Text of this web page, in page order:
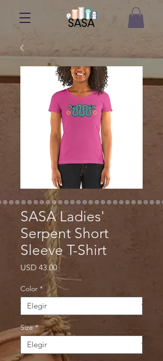
SASA Ladies'
Serpent Short
Sleeve T-Shirt
USD 43.00Precio
Color *
Size *